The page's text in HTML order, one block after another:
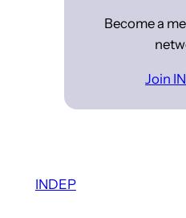
Become a
Join
INDEP